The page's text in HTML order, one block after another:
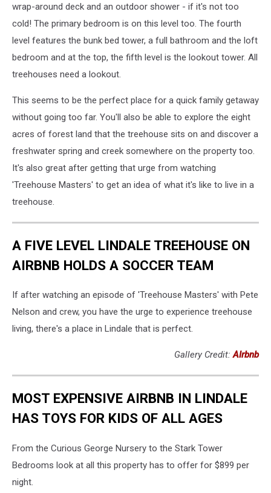
wrap-around deck and an outdoor shower - if it's not too
cold! The primary bedroom is on this level too. The fourth
level features the bunk bed tower, a full bathroom and the loft
bedroom and at the top, the fifth level is the lookout tower. All
treehouses need a lookout.
This seems to be the perfect place for a quick family getaway
without going too far. You'll also be able to explore the eight
acres of forest land that the treehouse sits on and discover a
freshwater spring and creek somewhere on the property too.
It's also great after getting that urge from watching
'Treehouse Masters' to get an idea of what it's like to live in a
treehouse.
A FIVE LEVEL LINDALE TREEHOUSE ON
AIRBNB HOLDS A SOCCER TEAM
If after watching an episode of 'Treehouse Masters' with Pete
Nelson and crew, you have the urge to experience treehouse
living, there's a place in Lindale that is perfect.
Gallery Credit:AIrbnb
MOST EXPENSIVE AIRBNB IN LINDALE
HAS TOYS FOR KIDS OF ALL AGES
From the Curious George Nursery to the Stark Tower
Bedrooms look at all this property has to offer for $899 per
night.